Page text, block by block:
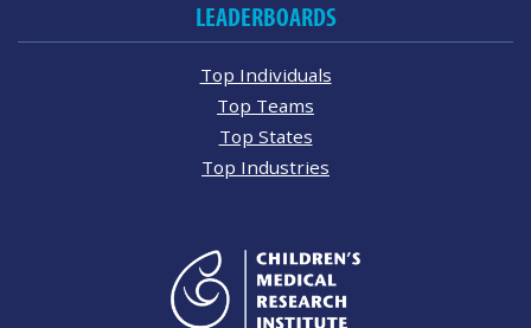
LEADERBOARDS
Top Individuals
Top Teams
Top States
Top Industries